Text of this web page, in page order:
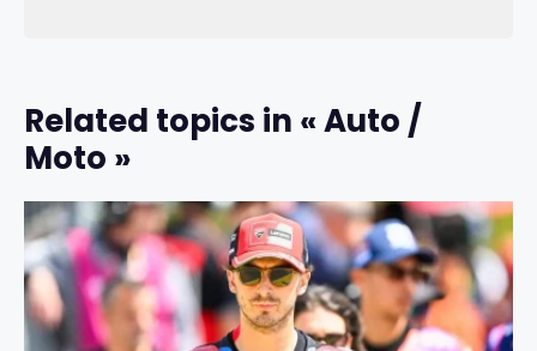
Related topics in « Auto /
Moto »